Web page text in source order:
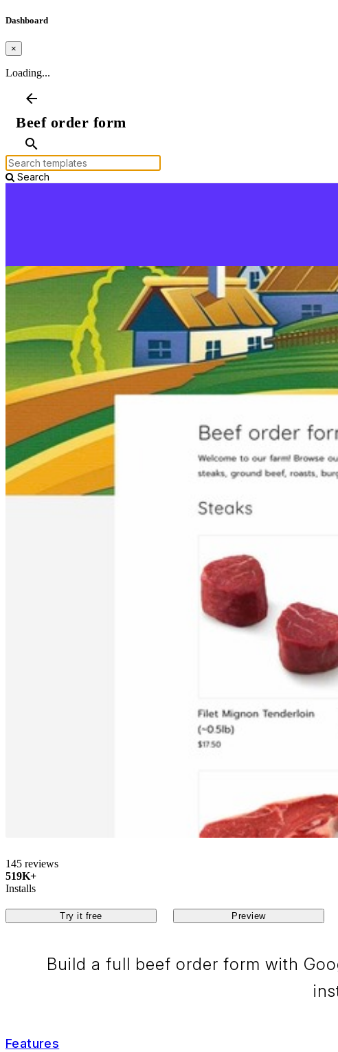
Dashboard
×
Loading...
arrow_back
Beef order form
search
Search
145 reviews
519K+
Installs
Try it free Preview
Build a full beef order form with
Features